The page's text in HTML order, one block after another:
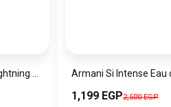
1,199 EGP2,500 EGP